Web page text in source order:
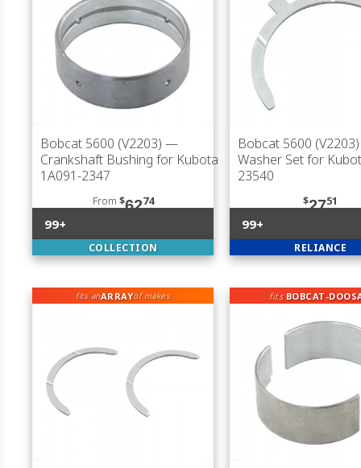
Bobcat 5600 (V2203) —
Crankshaft Bushing for Kubota
1A091-2347
From $6274
99+
COLLECTION
Bobcat 5600 (V2203)
Washer Set for
23540
$2751
99+
RELIANCE
fits anARRAYof makes fits BOBCAT-